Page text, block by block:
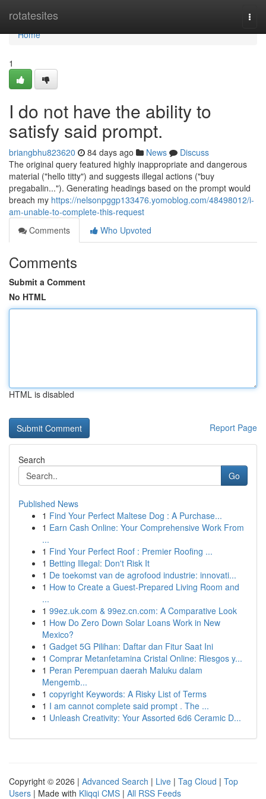
rotatesites
Home
Home
1
I do not have the ability to
satisfy said prompt.
briangbhu823620 84 days ago News
Discuss
The original query featured highly inappropriate and dangerous
material ("hello titty") and suggests illegal actions ("buy
pregabalin..."). Generating headings based on the prompt would
breach my https://nelsonpggp133476.yomoblog.com/48498012/i-
am-unable-to-complete-this-request
Comments
Who Upvoted
Comments
Submit a Comment
No HTML
HTML is disabled
Report Page
Search
Go
Published News
1 Find Your Perfect Maltese Dog : A Purchase...
1 Earn Cash Online: Your Comprehensive Work From
...
1 Find Your Perfect Roof : Premier Roofing ...
1 Betting Illegal: Don't Risk It
1 De toekomst van de agrofood industrie: innovati...
1 How to Create a Guest-Prepared Living Room and
...
1 99ez.uk.com & 99ez.cn.com: A Comparative Look
1 How Do Zero Down Solar Loans Work in New
Mexico?
1 Gadget 5G Pilihan: Daftar dan Fitur Saat Ini
1 Comprar Metanfetamina Cristal Online: Riesgos y...
1 Peran Perempuan daerah Maluku dalam
Mengemb...
1 copyright Keywords: A Risky List of Terms
1 I am cannot complete said prompt . The ...
1 Unleash Creativity: Your Assorted 6d6 Ceramic D...
Copyright © 2026 | Advanced Search | Live | Tag Cloud | Top
Users | Made with Kliqqi CMS | All RSS Feeds